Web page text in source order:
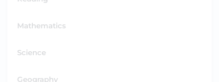
Mathematics
Science
Geography